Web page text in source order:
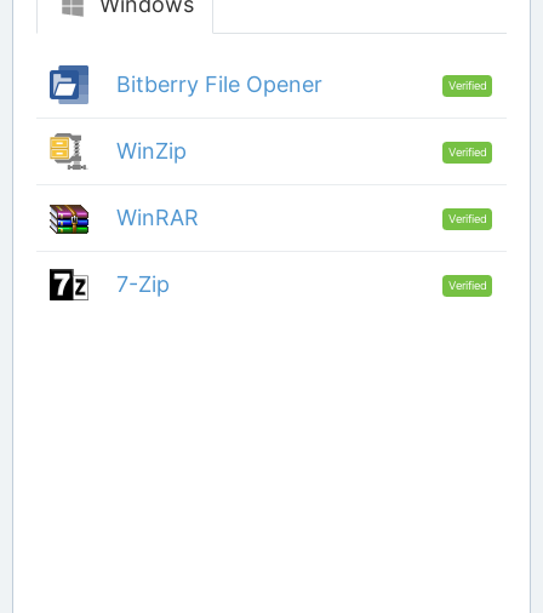
Bitberry File Opener Verified
WinZip Verified
WinRAR Verified
7-Zip Verified